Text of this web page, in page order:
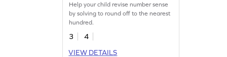
Help your child revise number sense
by solving to round off to the nearest
hundred.
3
4
VIEW DETAILS